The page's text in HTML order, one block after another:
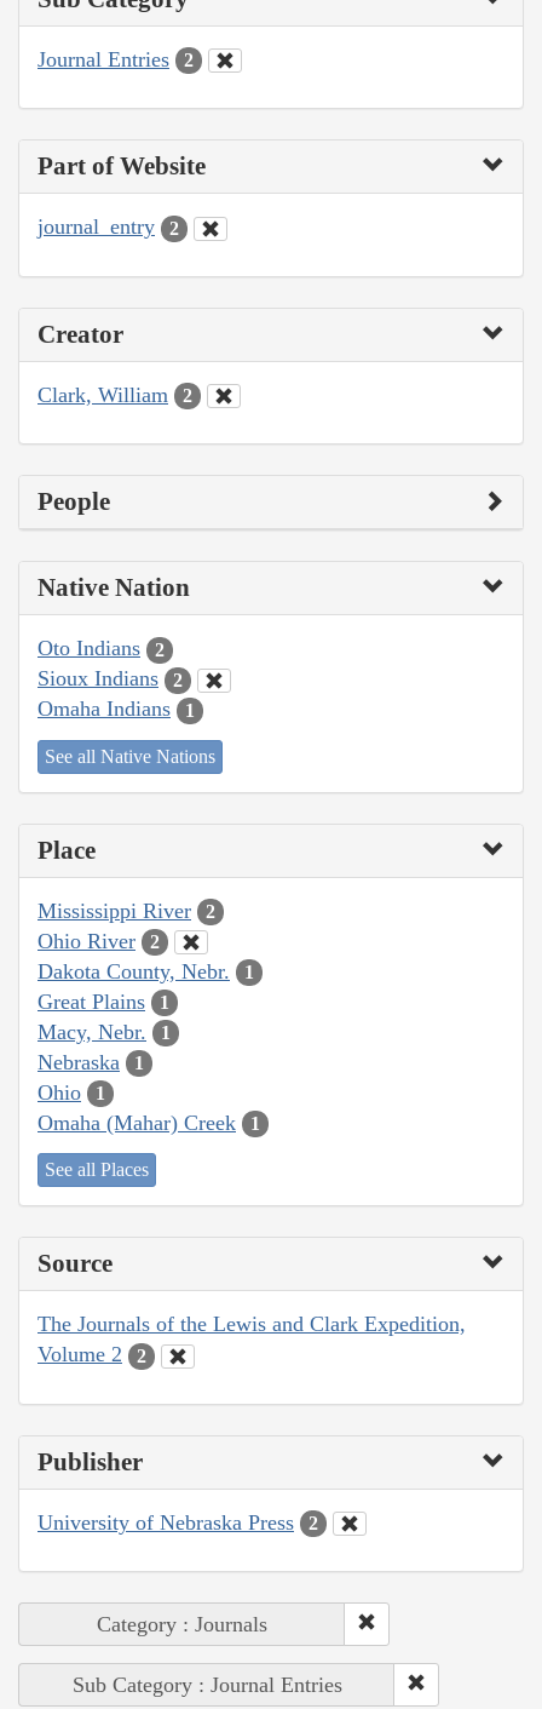
Journal Entries 2
Part of Website
journal_entry 2
Creator
Clark, William 2
People
Native Nation
Oto Indians 2
Sioux Indians 2
Omaha Indians 1
See all Native Nations
Place
Mississippi River 2
Ohio River 2
Dakota County, Nebr. 1
Great Plains 1
Macy, Nebr. 1
Nebraska 1
Ohio 1
Omaha (Mahar) Creek 1
See all Places
Source
The Journals of the Lewis and Clark Expedition,
Volume 2
2
Publisher
University of Nebraska Press 2
Category : Journals
Sub Category : Journal Entries